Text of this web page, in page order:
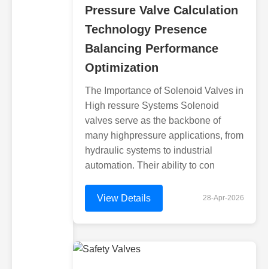
Pressure Valve Calculation
Technology Presence
Balancing Performance
Optimization
The Importance of Solenoid Valves in
High ressure Systems Solenoid
valves serve as the backbone of
many highpressure applications, from
hydraulic systems to industrial
automation. Their ability to con
View Details 28-Apr-2026